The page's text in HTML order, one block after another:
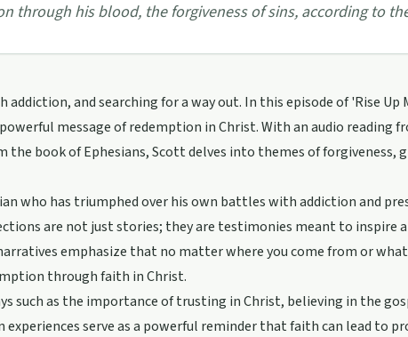
through his blood, the forgiveness of sins, according to
and searching for a way out. In this episode of 'Rise
message of redemption in Christ. With an audio reading
the book of Ephesians, Scott delves into themes of forgiveness,
who has triumphed over his own battles with addiction and
are not just stories; they are testimonies meant to inspire
emphasize that no matter where you come from or
through faith in Christ.
such as the importance of trusting in Christ, believing in the
experiences serve as a powerful reminder that faith can lead to